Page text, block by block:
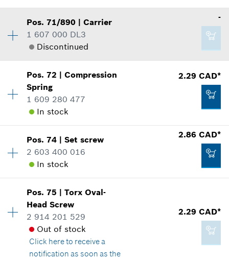
2.86 CAD*
Availability 1
Price group:29
Spare part information
Where used
Show in illustration
26.81 CAD*
Add to cart
Pos.71/890 |Carrier
1 607 000 DL3
Discontinued
-
Availability 1
Price group
Spare part information
Where used
Show in illustration
-
Pos.72 |Compression
Spring
1 609 280 477
In stock
2.29 CAD*
Availability 1
Price group:12
Spare part information
Where used
Show in illustration
Pos.74 |Set screw
2 603 400 016
In stock
2.86 CAD*
Availability 1
Price group
Spare part information
Where used
Show in illustration
Pos.75 |Torx Oval-
Head Screw
2 914 201 529
Out of stock
Click hereto receive a
notification as soon as the
2.29 CAD*